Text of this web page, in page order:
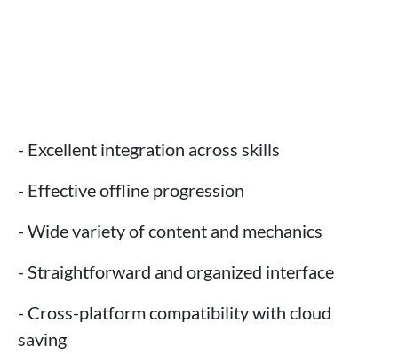
- Excellent integration across skills
- Effective offline progression
- Wide variety of content and mechanics
- Straightforward and organized interface
- Cross-platform compatibility with cloud
saving